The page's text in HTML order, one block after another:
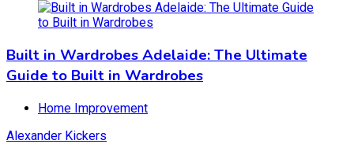
Built in Wardrobes Adelaide: The Ultimate
Guide to Built in Wardrobes
Home Improvement
Alexander Kickers